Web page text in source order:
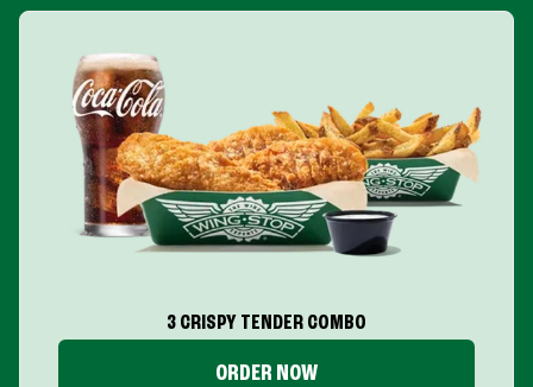
3 CRISPY TENDER COMBO
ORDER NOW